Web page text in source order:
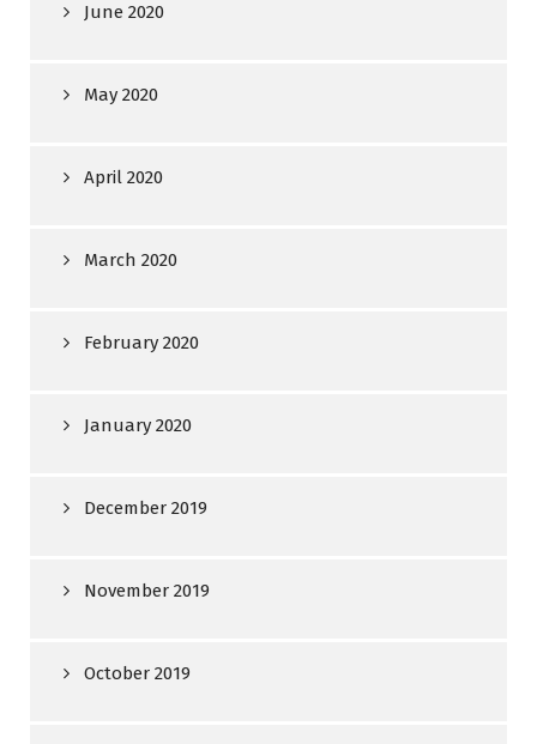
June 2020
May 2020
April 2020
March 2020
February 2020
January 2020
December 2019
November 2019
October 2019